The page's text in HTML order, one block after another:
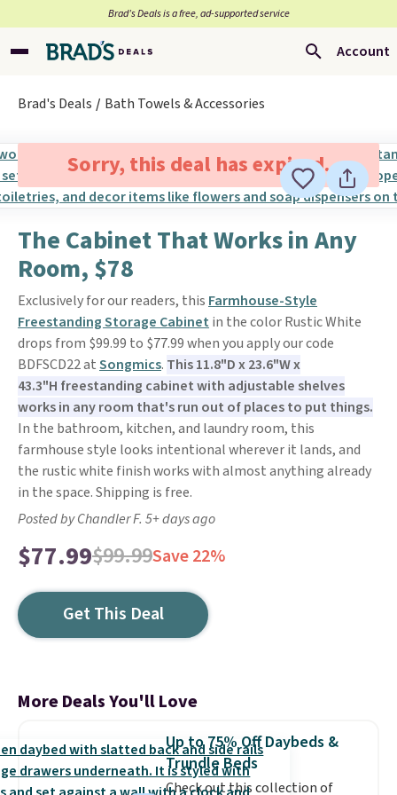
Brad’s Deals is a free, ad-supported service
Account
Brad's Deals Bath Towels & Accessories
Sorry, this deal has expired.
The Cabinet That Works in Any
Room, $78
Exclusively for our readers, this Farmhouse-Style
Freestanding Storage Cabinet in the color Rustic White
drops from $99.99 to $77.99 when you apply our code
BDFSCD22 atSongmics. This 11.8"D x 23.6"W x
43.3"H freestanding cabinet with adjustable shelves
works in any room that's run out of places to put things.
In the bathroom, kitchen, and laundry room, this
farmhouse style looks intentional wherever it lands, and
the rustic white finish works with almost anything already
in the space. Shipping is free.
Posted by Chandler F. 5+ days ago
$77.99$99.99Save 22%
Get This Deal
More Deals You'll Love
Up to 75% Off Daybeds &
Trundle Beds
Check out this collection of